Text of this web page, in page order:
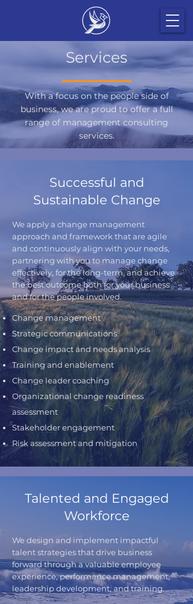
Services
With a focus on the people side of
business, we are proud to offer a full
range of management consulting
services.
Successful and
Sustainable Change
We apply a change management
approach and framework that are agile
and continuously align with your needs,
partnering with you to manage change
effectively, for the long-term, and achieve
the best outcome both for your business
and for the people involved.
Change management
Strategic communications
Change impact and needs analysis
Training and enablement
Change leader coaching
Organizational change readiness
assessment
Stakeholder engagement
Risk assessment and mitigation
Talented and Engaged
Workforce
We design and implement impactful
talent strategies that drive business
forward through a valuable employee
experience, performance management,
leadership development, and training.